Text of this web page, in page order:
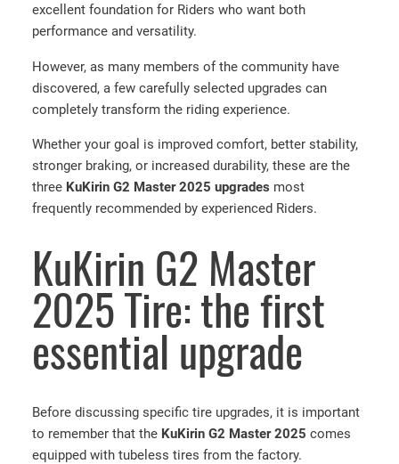
excellent foundation for Riders who want both
performance and versatility.
However, as many members of the community have
discovered, a few carefully selected upgrades can
completely transform the riding experience.
Whether your goal is improved comfort, better stability,
stronger braking, or increased durability, these are the
three KuKirin G2 Master 2025 upgrades most
frequently recommended by experienced Riders.
KuKirin G2 Master
2025 Tire: the first
essential upgrade
Before discussing specific tire upgrades, it is important
to remember that the KuKirin G2 Master 2025 comes
equipped with tubeless tires from the factory.